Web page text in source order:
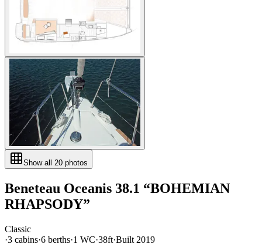
Show all 20 photos
Beneteau Oceanis 38.1 “BOHEMIAN
RHAPSODY”
Classic
·3 cabins·6 berths·1 WC·38ft·Built 2019